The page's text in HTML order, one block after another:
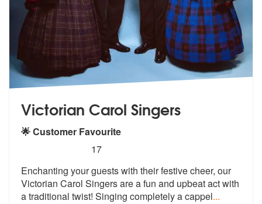
Victorian Carol Singers
🌟 Customer Favourite
stars - Victorian Carol Singers are Highly
17
Enchanting your guests with their festive cheer, our
Victorian Carol Singers are a fun and upbeat act with
a traditional twist! Singing completely a cappel...